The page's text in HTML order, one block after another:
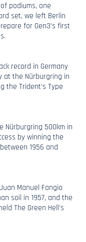
podiums, one
set, we left Berlin
for Gen3’s first
record in Germany
at the Nürburgring in
the Trident’s Type
Nürburgring 500km in
by winning the
1956 and
Manuel Fangio
soil in 1957, and the
The Green Hell’s